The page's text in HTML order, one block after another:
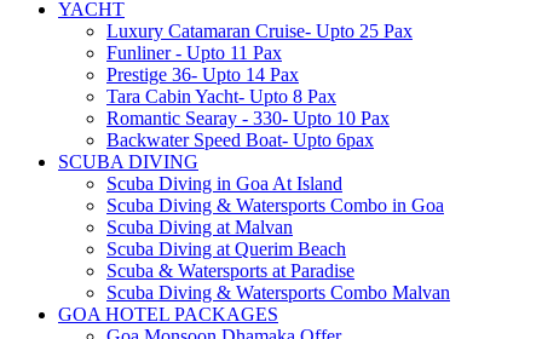
YACHT
Luxury Catamaran Cruise- Upto 25 Pax
Funliner - Upto 11 Pax
Prestige 36- Upto 14 Pax
Tara Cabin Yacht- Upto 8 Pax
Romantic Searay - 330- Upto 10 Pax
Backwater Speed Boat- Upto 6pax
SCUBA DIVING
Scuba Diving in Goa At Island
Scuba Diving & Watersports Combo in Goa
Scuba Diving at Malvan
Scuba Diving at Querim Beach
Scuba & Watersports at Paradise
Scuba Diving & Watersports Combo Malvan
GOA HOTEL PACKAGES